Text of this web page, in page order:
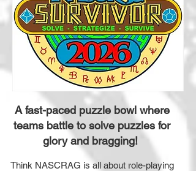
A fast-paced puzzle bowl where
teams battle to solve puzzles for
glory and bragging!
Think NASCRAG is all about role-playing